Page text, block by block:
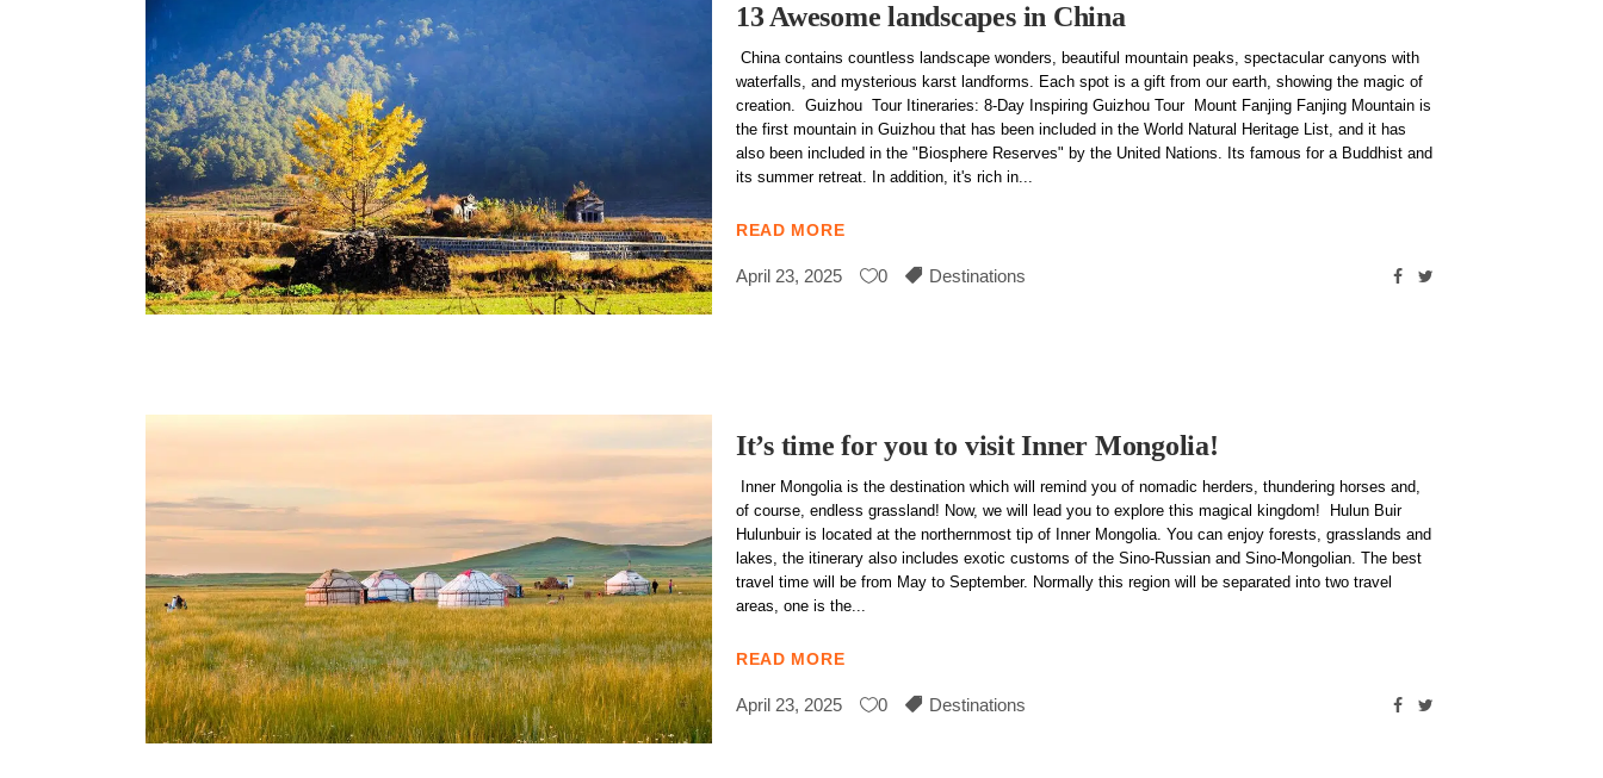
13 Awesome landscapes in China
China contains countless landscape wonders, beautiful mountain peaks, spectacular canyons with
waterfalls, and mysterious karst landforms. Each spot is a gift from our earth, showing the magic of
creation. Guizhou Tour Itineraries: 8-Day Inspiring Guizhou Tour Mount Fanjing Fanjing Mountain is
the first mountain in Guizhou that has been included in the World Natural Heritage List, and it has
also been included in the "Biosphere Reserves" by the United Nations. Its famous for a Buddhist and
its summer retreat. In addition, it's rich in
READ MORE
April 23, 2025 0 Destinations
It’s time for you to visit Inner Mongolia!
Inner Mongolia is the destination which will remind you of nomadic herders, thundering horses and,
of course, endless grassland! Now, we will lead you to explore this magical kingdom! Hulun Buir
Hulunbuir is located at the northernmost tip of Inner Mongolia. You can enjoy forests, grasslands and
lakes, the itinerary also includes exotic customs of the Sino-Russian and Sino-Mongolian. The best
travel time will be from May to September. Normally this region will be separated into two travel
areas, one is the
READ MORE
April 23, 2025 0 Destinations